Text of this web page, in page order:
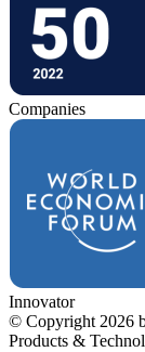
Companies
Innovator
© Copyright 2026
Products &